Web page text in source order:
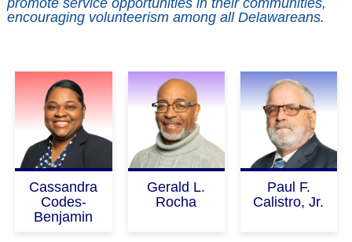
encouraging volunteerism among all Delawareans.
Cassandra
Codes-
Benjamin
Gerald L.
Rocha
Paul F.
Calistro, Jr.